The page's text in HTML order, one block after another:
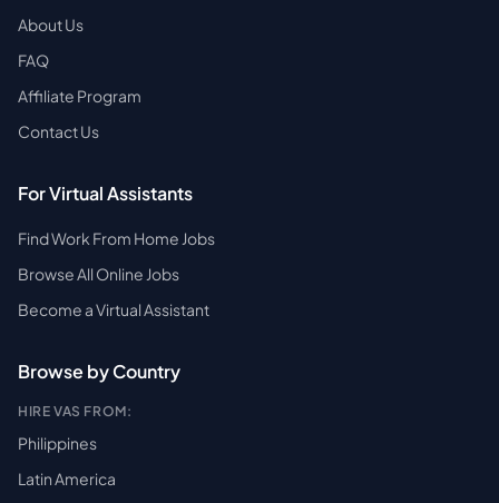
About Us
FAQ
Affiliate Program
Contact Us
For Virtual Assistants
Find Work From Home Jobs
Browse All Online Jobs
Become a Virtual Assistant
Browse by Country
HIRE VAS FROM:
Philippines
Latin America